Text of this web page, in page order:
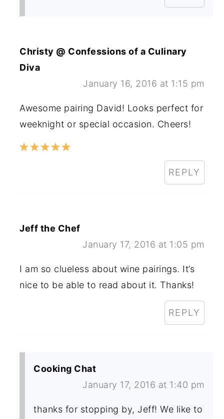
Christy @ Confessions of a Culinary
Diva
January 16, 2016 at 1:15 pm
Awesome pairing David! Looks perfect for
weeknight or special occasion. Cheers!
REPLY
Jeff the Chef
January 17, 2016 at 1:05 pm
I am so clueless about wine pairings. It’s
nice to be able to read about it. Thanks!
REPLY
Cooking Chat
January 17, 2016 at 1:40 pm
thanks for stopping by, Jeff! We like to